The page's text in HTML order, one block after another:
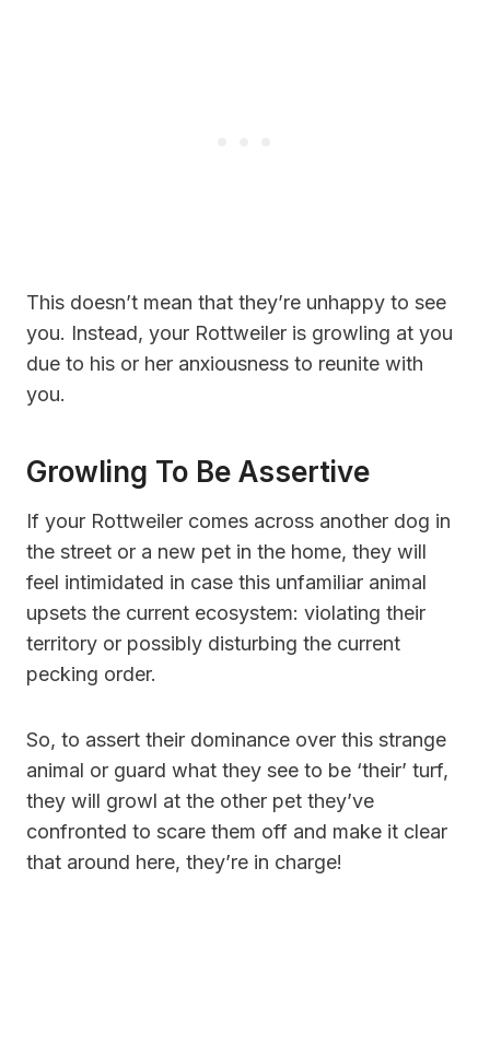
This doesn’t mean that they’re unhappy to see
you. Instead, your Rottweiler is growling at you
due to his or her anxiousness to reunite with
you.
Growling To Be Assertive
If your Rottweiler comes across another dog in
the street or a new pet in the home, they will
feel intimidated in case this unfamiliar animal
upsets the current ecosystem: violating their
territory or possibly disturbing the current
pecking order.
So, to assert their dominance over this strange
animal or guard what they see to be ‘their’ turf,
they will growl at the other pet they’ve
confronted to scare them off and make it clear
that around here, they’re in charge!